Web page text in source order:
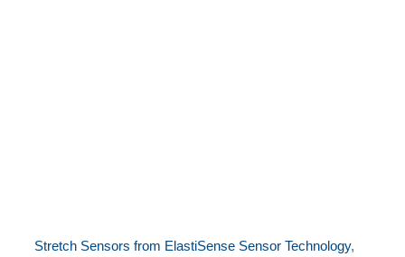
Stretch Sensors from ElastiSense Sensor Technology,